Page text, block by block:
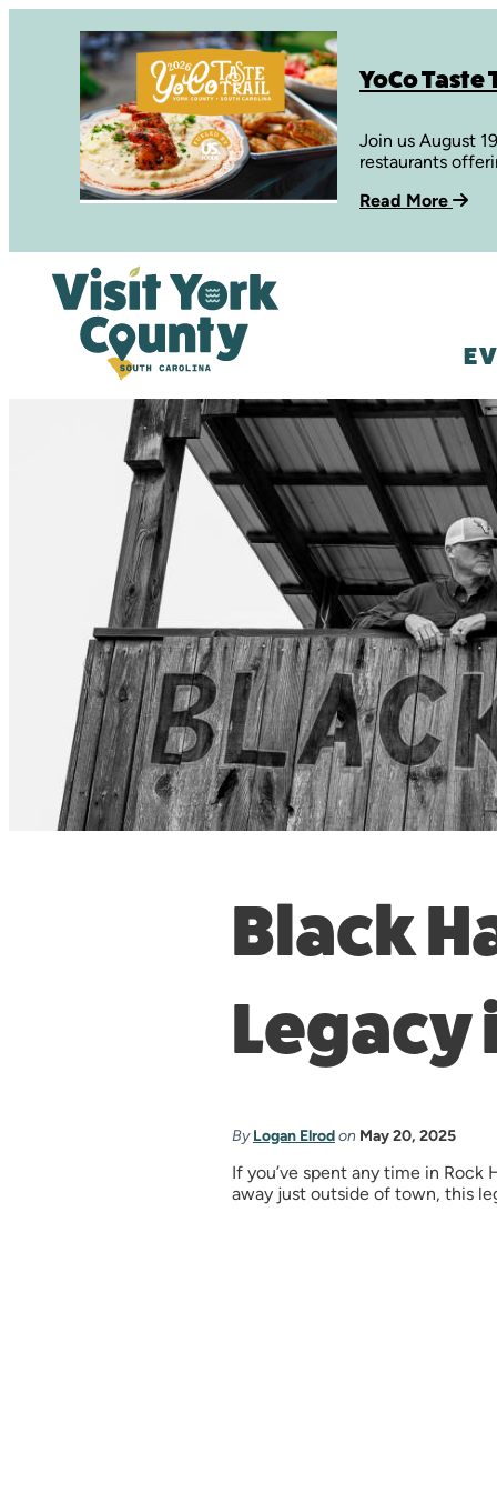
YoCo Taste
Join us August
restaurants
Read More
Black
Legacy
By Logan Elrodon May 20, 2025
If you’ve spent any time in Rock
away just outside of town, this